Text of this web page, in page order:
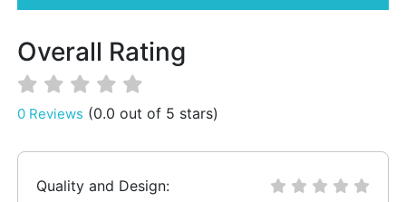
Overall Rating
0 Reviews (0.0 out of 5 stars)
Quality and Design: